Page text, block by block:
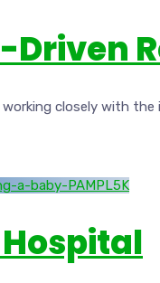
Driven
closely with